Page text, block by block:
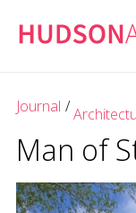
Journal /
Man of